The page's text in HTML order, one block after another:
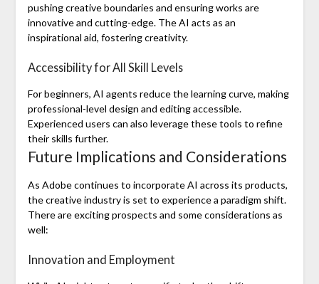
pushing creative boundaries and ensuring works are
innovative and cutting-edge. The AI acts as an
inspirational aid, fostering creativity.
Accessibility for All Skill Levels
For beginners, AI agents reduce the learning curve, making
professional-level design and editing accessible.
Experienced users can also leverage these tools to refine
their skills further.
Future Implications and Considerations
As Adobe continues to incorporate AI across its products,
the creative industry is set to experience a paradigm shift.
There are exciting prospects and some considerations as
well:
Innovation and Employment